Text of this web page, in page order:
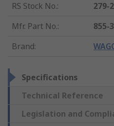
RS Stock No.:
279-
Mfr. Part No.:
855-
Brand:
Specifications
Technical Reference
Legislation and